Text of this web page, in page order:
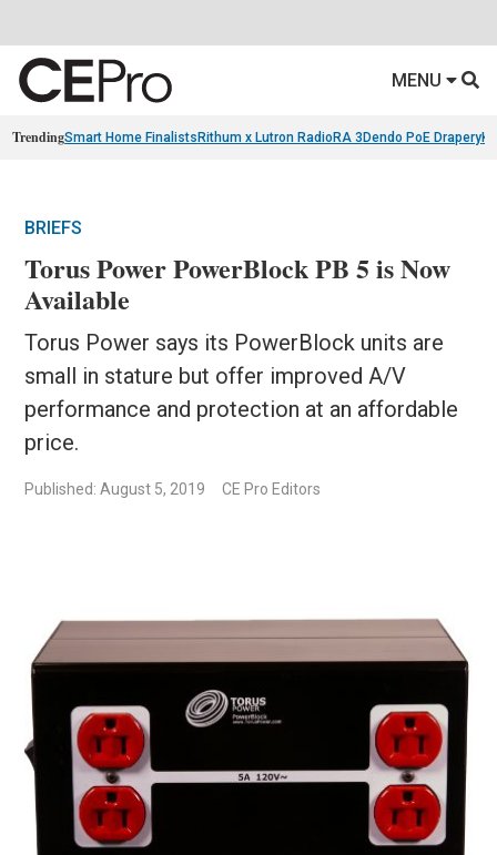
MENU
TrendingSmart Home Finalists Rithum x Lutron RadioRA 3 Dendo PoE Drapery
BRIEFS
Torus Power PowerBlock PB 5 is Now
Available
Torus Power says its PowerBlock units are
small in stature but offer improved A/V
performance and protection at an affordable
price.
Published: August 5, 2019 CE Pro Editors